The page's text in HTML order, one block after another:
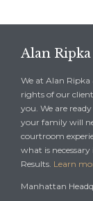
Alan Ripka
We at Alan Ripka
rights of our
you. We are
your family will
courtroom
what is
Results. Learn
Manhattan